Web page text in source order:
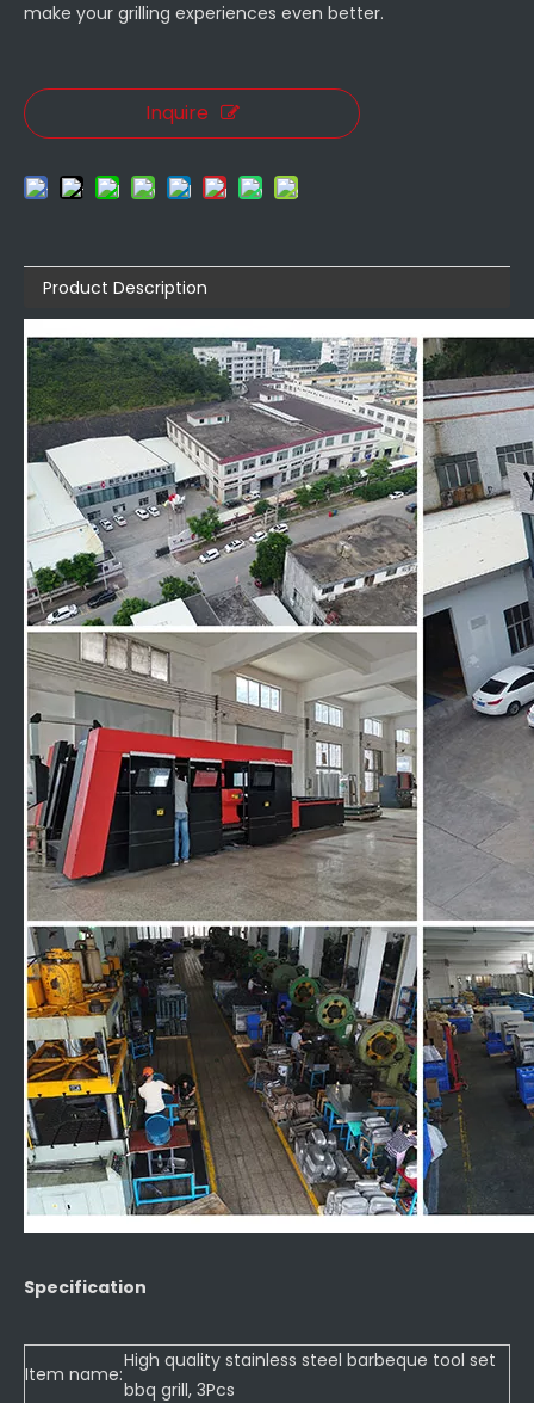
make your grilling experiences even better.
Inquire
Product Description
Specification
Item name:
High quality stainless steel barbeque tool set
bbq grill, 3Pcs